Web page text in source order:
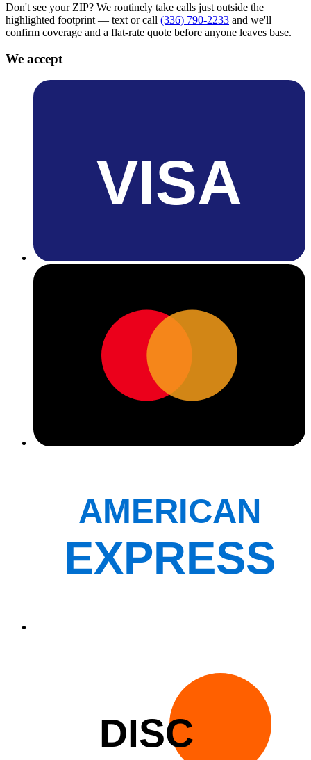
Don't see your ZIP? We routinely take calls just outside the
highlighted footprint — text or call (336) 790-2233 and we'll
confirm coverage and a flat-rate quote before anyone leaves base.
We accept
VISA
AMERICAN
EXPRESS
DISC